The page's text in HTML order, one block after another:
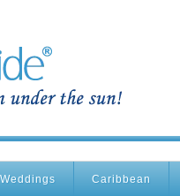
Caribbean